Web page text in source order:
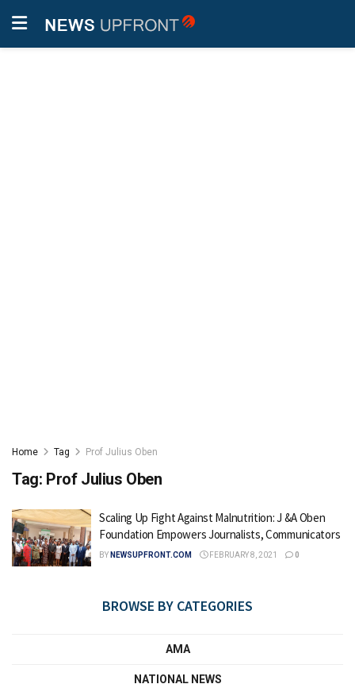
Home Tag Prof Julius Oben
Tag: Prof Julius Oben
Scaling Up Fight Against Malnutrition: J &A Oben
Foundation Empowers Journalists, Communicators
BY NEWSUPFRONT.COM FEBRUARY 8, 2021 0
BROWSE BY CATEGORIES
AMA
NATIONAL NEWS